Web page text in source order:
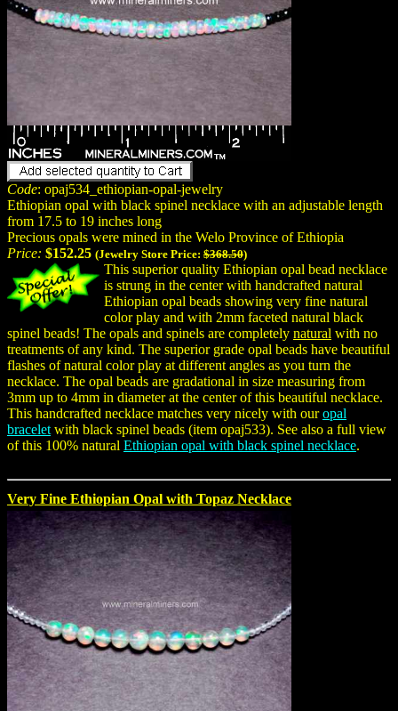
Code: opaj534_ethiopian-opal-jewelry
Ethiopian opal with black spinel necklace with an adjustable length
from 17.5 to 19 inches long
Precious opals were mined in the Welo Province of Ethiopia
Price: $152.25 (Jewelry Store Price: $368.50)
This superior quality Ethiopian opal bead necklace
is strung in the center with handcrafted natural
Ethiopian opal beads showing very fine natural
color play and with 2mm faceted natural black
spinel beads! The opals and spinels are completely natural with no
treatments of any kind. The superior grade opal beads have beautiful
flashes of natural color play at different angles as you turn the
necklace. The opal beads are gradational in size measuring from
3mm up to 4mm in diameter at the center of this beautiful necklace.
This handcrafted necklace matches very nicely with ouropal
bracelet with black spinel beads (item opaj533). See also a full view
of this 100% natural Ethiopian opal with black spinel necklace.
Very Fine Ethiopian Opal with Topaz Necklace